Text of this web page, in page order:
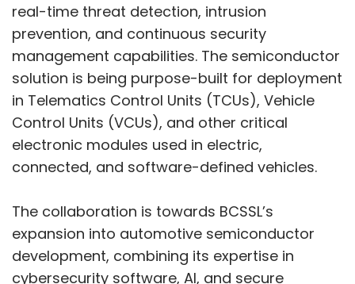
real-time threat detection, intrusion
prevention, and continuous security
management capabilities. The semiconductor
solution is being purpose-built for deployment
in Telematics Control Units (TCUs), Vehicle
Control Units (VCUs), and other critical
electronic modules used in electric,
connected, and software-defined vehicles.
The collaboration is towards BCSSL’s
expansion into automotive semiconductor
development, combining its expertise in
cybersecurity software, AI, and secure